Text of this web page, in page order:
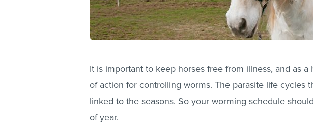
It is important to keep horses free from illness, and as
of action for controlling worms. The parasite life cycles
linked to the seasons. So your worming schedule
of year.